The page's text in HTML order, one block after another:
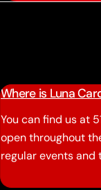
Where is Luna
You can find us at
open throughout
regular events and